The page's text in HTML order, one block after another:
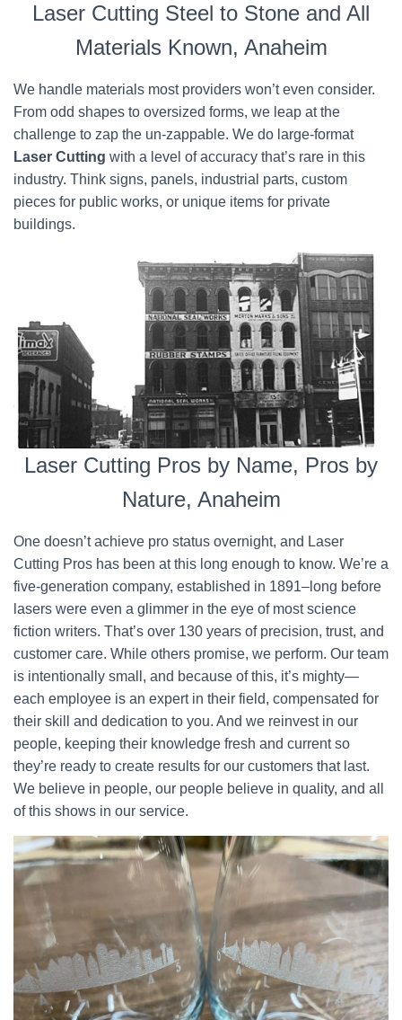
Laser Cutting Steel to Stone and All
Materials Known, Anaheim
We handle materials most providers won’t even consider.
From odd shapes to oversized forms, we leap at the
challenge to zap the un-zappable. We do large-format
Laser Cutting with a level of accuracy that’s rare in this
industry. Think signs, panels, industrial parts, custom
pieces for public works, or unique items for private
buildings.
Laser Cutting Pros by Name, Pros by
Nature, Anaheim
One doesn’t achieve pro status overnight, and Laser
Cutting Pros has been at this long enough to know. We’re a
five-generation company, established in 1891–long before
lasers were even a glimmer in the eye of most science
fiction writers. That’s over 130 years of precision, trust, and
customer care. While others promise, we perform. Our team
is intentionally small, and because of this, it’s mighty—
each employee is an expert in their field, compensated for
their skill and dedication to you. And we reinvest in our
people, keeping their knowledge fresh and current so
they’re ready to create results for our customers that last.
We believe in people, our people believe in quality, and all
of this shows in our service.